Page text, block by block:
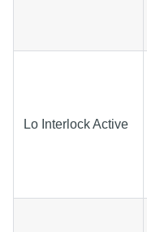
Lo Interlock Active